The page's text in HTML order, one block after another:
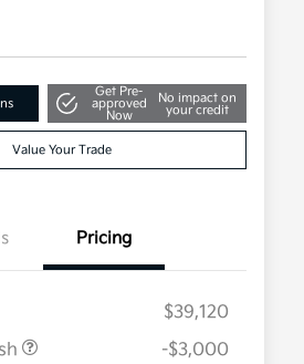
Get Pre-
approved
Now
No impact on
your credit
Value Your Trade
Pricing
$39,120
-$3,000